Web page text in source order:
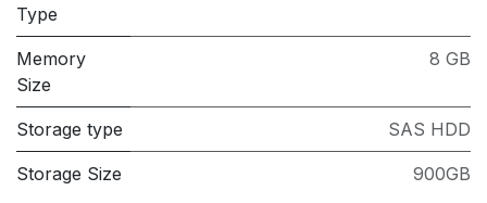
Type
Memory
Size
8 GB
Storage type SAS HDD
Storage Size 900GB